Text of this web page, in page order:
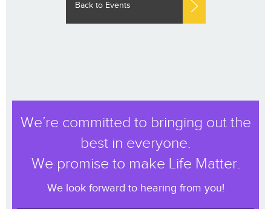
Back to Events
We’re committed to bringing out the
best in everyone.
We promise to make Life Matter.
We look forward to hearing from you!